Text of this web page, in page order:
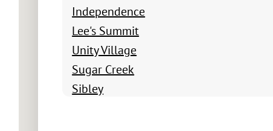
Independence
Lee's Summit
Unity Village
Sugar Creek
Sibley